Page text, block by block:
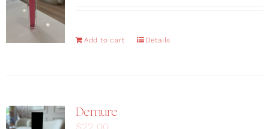
Add to cart Details
Demure